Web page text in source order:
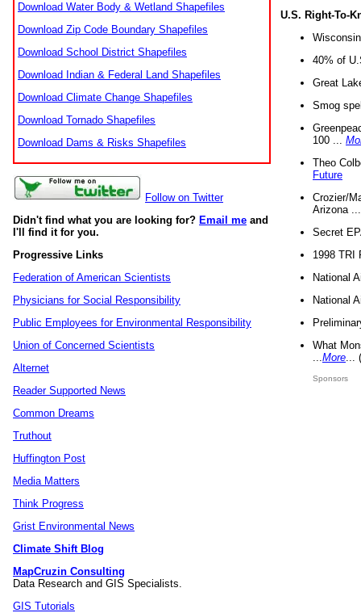
Download Water Body & Wetland Shapefiles
Download Zip Code Boundary Shapefiles
Download School District Shapefiles
Download Indian & Federal Land Shapefiles
Download Climate Change Shapefiles
Download Tornado Shapefiles
Download Dams & Risks Shapefiles
Follow on Twitter
Didn't find what you are looking for? Email me and
I'll find it for you.
Progressive Links
Federation of American Scientists
Physicians for Social Responsibility
Public Employees for Environmental Responsibility
Union of Concerned Scientists
Alternet
Reader Supported News
Common Dreams
Truthout
Huffington Post
Media Matters
Think Progress
Grist Environmental News
Climate Shift Blog
MapCruzin Consulting
Data Research and GIS Specialists.
GIS Tutorials
U.S. Right-To-
40% of
Great
Smog
100 ...
Theo
Future
Crozier/
Arizona
Secret
1998 TRI
National
National
What
More
Sponsors